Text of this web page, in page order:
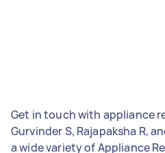
Get in touch with appliance
Gurvinder S, Rajapaksha R,
a wide variety of Appliance